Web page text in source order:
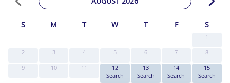
S M T W T F S
1
2
3 4 5 6 7
8
9
10 11
12
Search
13
Search
14
Search
15
Search